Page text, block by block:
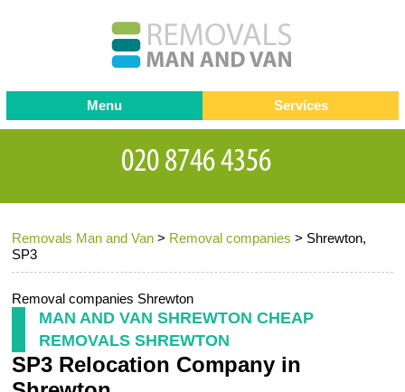
Removals Man and Van > Removal companies > Shrewton,
SP3
Removal companies Shrewton
MAN AND VAN SHREWTON CHEAP
REMOVALS SHREWTON
SP3 Relocation Company in
Menu
Testimonials
Contact us
Request a Quote
Services
Removals
Removal companies
Office Removals
Packing Service
Storage Services